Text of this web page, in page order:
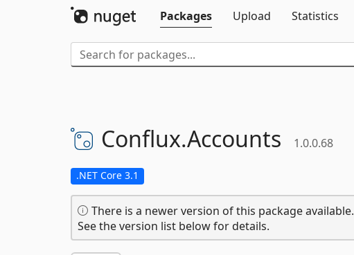
Packages
Upload Statistics
Conflux.Accounts 1.0.0.68
.NET Core 3.1
There is a newer version of this package available.
See the version list below for details.